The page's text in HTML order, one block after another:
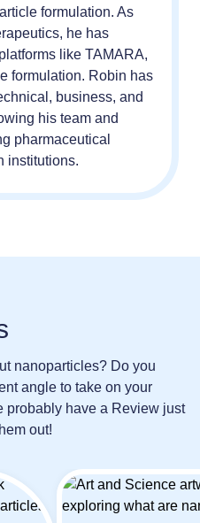
formulation. As
he has
like TAMARA,
formulation. Robin has
business, and
his team and
pharmaceutical
institutions.
nanoparticles? Do you
angle to take on your
probably have a Review just
out!